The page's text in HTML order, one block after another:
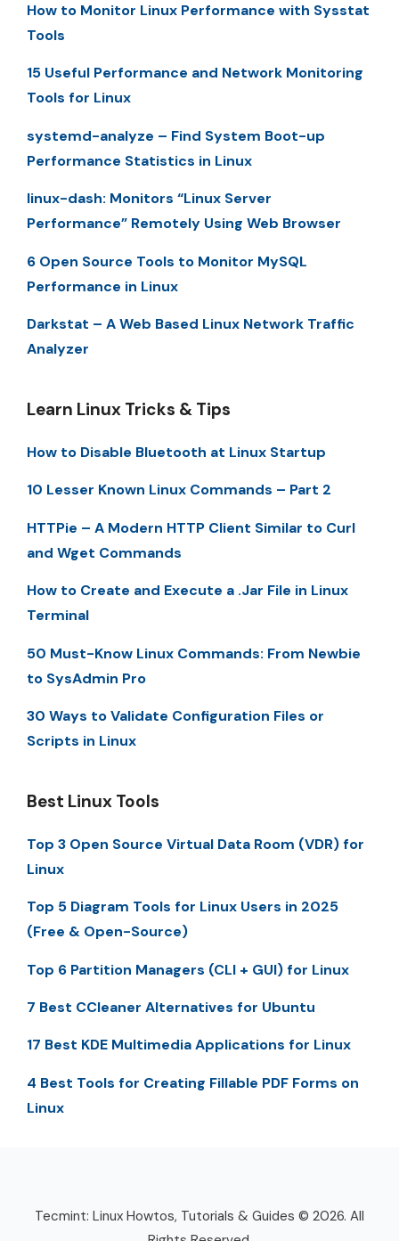
How to Monitor Linux Performance with Sysstat
Tools
15 Useful Performance and Network Monitoring
Tools for Linux
systemd-analyze – Find System Boot-up
Performance Statistics in Linux
linux-dash: Monitors “Linux Server
Performance” Remotely Using Web Browser
6 Open Source Tools to Monitor MySQL
Performance in Linux
Darkstat – A Web Based Linux Network Traffic
Analyzer
Learn Linux Tricks & Tips
How to Disable Bluetooth at Linux Startup
10 Lesser Known Linux Commands – Part 2
HTTPie – A Modern HTTP Client Similar to Curl
and Wget Commands
How to Create and Execute a .Jar File in Linux
Terminal
50 Must-Know Linux Commands: From Newbie
to SysAdmin Pro
30 Ways to Validate Configuration Files or
Scripts in Linux
Best Linux Tools
Top 3 Open Source Virtual Data Room (VDR) for
Linux
Top 5 Diagram Tools for Linux Users in 2025
(Free & Open-Source)
Top 6 Partition Managers (CLI + GUI) for Linux
7 Best CCleaner Alternatives for Ubuntu
17 Best KDE Multimedia Applications for Linux
4 Best Tools for Creating Fillable PDF Forms on
Linux
Tecmint: Linux Howtos, Tutorials & Guides © 2026. All